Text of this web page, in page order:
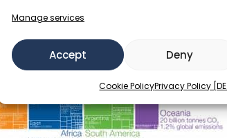
Manage services
Accept Deny
Cookie PolicyPrivacy Policy